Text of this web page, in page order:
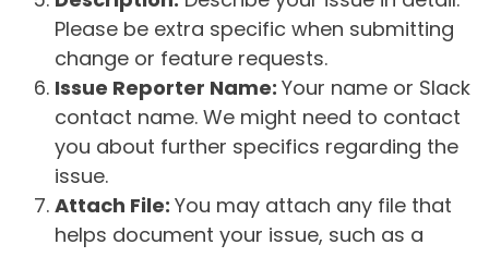
Please be extra specific when submitting
change or feature requests.
Issue Reporter Name: Your name or Slack
contact name. We might need to contact
you about further specifics regarding the
issue.
Attach File: You may attach any file that
helps document your issue, such as a